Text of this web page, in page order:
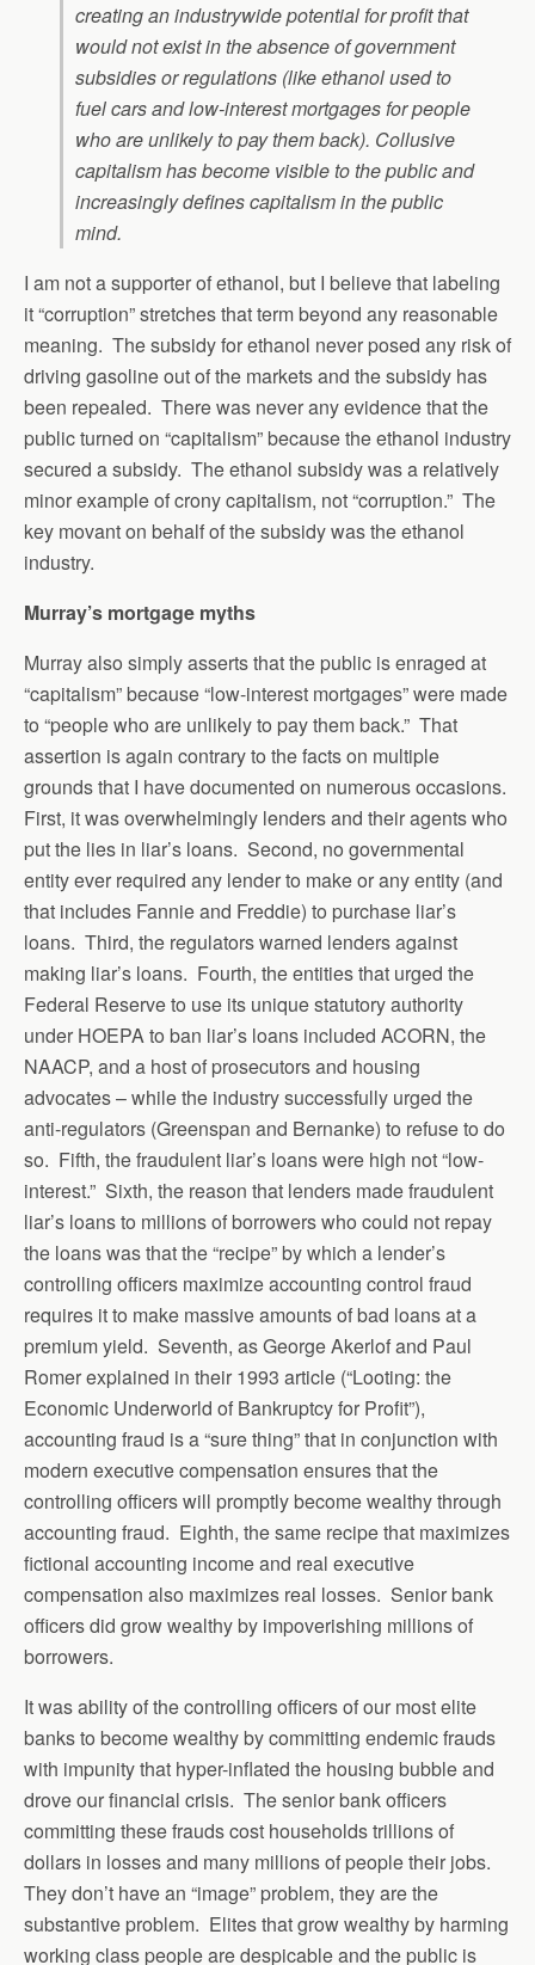
creating an industrywide potential for profit that
would not exist in the absence of government
subsidies or regulations (like ethanol used to
fuel cars and low-interest mortgages for people
who are unlikely to pay them back). Collusive
capitalism has become visible to the public and
increasingly defines capitalism in the public
mind.
I am not a supporter of ethanol, but I believe that labeling
it “corruption” stretches that term beyond any reasonable
meaning. The subsidy for ethanol never posed any risk of
driving gasoline out of the markets and the subsidy has
been repealed. There was never any evidence that the
public turned on “capitalism” because the ethanol industry
secured a subsidy. The ethanol subsidy was a relatively
minor example of crony capitalism, not “corruption.” The
key movant on behalf of the subsidy was the ethanol
industry.
Murray’s mortgage myths
Murray also simply asserts that the public is enraged at
“capitalism” because “low-interest mortgages” were made
to “people who are unlikely to pay them back.” That
assertion is again contrary to the facts on multiple
grounds that I have documented on numerous occasions.
First, it was overwhelmingly lenders and their agents who
put the lies in liar’s loans. Second, no governmental
entity ever required any lender to make or any entity (and
that includes Fannie and Freddie) to purchase liar’s
loans. Third, the regulators warned lenders against
making liar’s loans. Fourth, the entities that urged the
Federal Reserve to use its unique statutory authority
under HOEPA to ban liar’s loans included ACORN, the
NAACP, and a host of prosecutors and housing
advocates – while the industry successfully urged the
anti-regulators (Greenspan and Bernanke) to refuse to do
so. Fifth, the fraudulent liar’s loans were high not “low-
interest.” Sixth, the reason that lenders made fraudulent
liar’s loans to millions of borrowers who could not repay
the loans was that the “recipe” by which a lender’s
controlling officers maximize accounting control fraud
requires it to make massive amounts of bad loans at a
premium yield. Seventh, as George Akerlof and Paul
Romer explained in their 1993 article (“Looting: the
Economic Underworld of Bankruptcy for Profit”),
accounting fraud is a “sure thing” that in conjunction with
modern executive compensation ensures that the
controlling officers will promptly become wealthy through
accounting fraud. Eighth, the same recipe that maximizes
fictional accounting income and real executive
compensation also maximizes real losses. Senior bank
officers did grow wealthy by impoverishing millions of
borrowers.
It was ability of the controlling officers of our most elite
banks to become wealthy by committing endemic frauds
with impunity that hyper-inflated the housing bubble and
drove our financial crisis. The senior bank officers
committing these frauds cost households trillions of
dollars in losses and many millions of people their jobs.
They don’t have an “image” problem, they are the
substantive problem. Elites that grow wealthy by harming
working class people are despicable and the public is